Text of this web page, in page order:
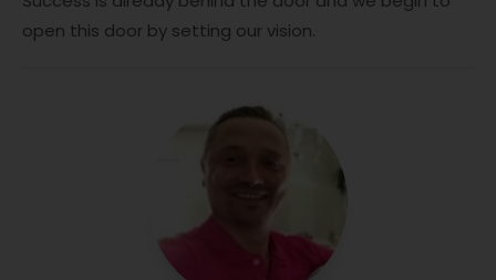
open this door by setting our vision.